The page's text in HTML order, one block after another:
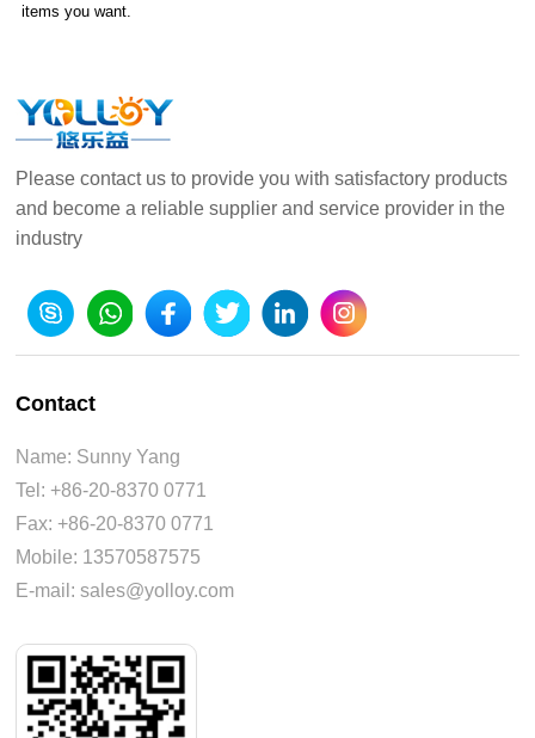
items you want.
Please contact us to provide you with satisfactory products
and become a reliable supplier and service provider in the
industry
Contact
Name: Sunny Yang
Tel: +86-20-8370 0771
Fax: +86-20-8370 0771
Mobile: 13570587575
E-mail: sales@yolloy.com